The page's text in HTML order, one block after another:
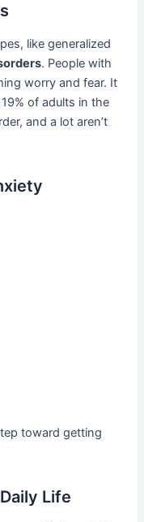
like generalized
. People with
worry and fear. It
of adults in the
and a lot aren’t
toward getting
Life